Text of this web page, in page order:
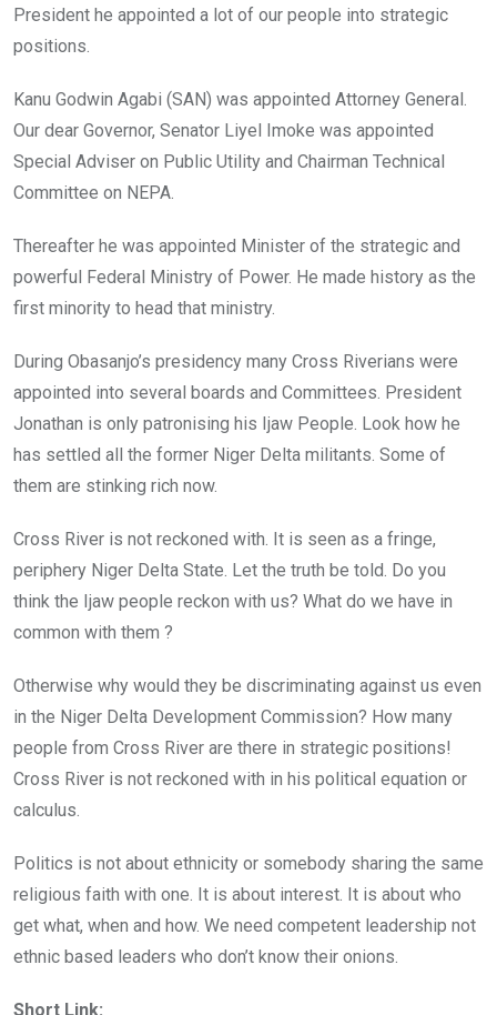
President he appointed a lot of our people into strategic
positions.
Kanu Godwin Agabi (SAN) was appointed Attorney General.
Our dear Governor, Senator Liyel Imoke was appointed
Special Adviser on Public Utility and Chairman Technical
Committee on NEPA.
Thereafter he was appointed Minister of the strategic and
powerful Federal Ministry of Power. He made history as the
first minority to head that ministry.
During Obasanjo’s presidency many Cross Riverians were
appointed into several boards and Committees. President
Jonathan is only patronising his Ijaw People. Look how he
has settled all the former Niger Delta militants. Some of
them are stinking rich now.
Cross River is not reckoned with. It is seen as a fringe,
periphery Niger Delta State. Let the truth be told. Do you
think the Ijaw people reckon with us? What do we have in
common with them ?
Otherwise why would they be discriminating against us even
in the Niger Delta Development Commission? How many
people from Cross River are there in strategic positions!
Cross River is not reckoned with in his political equation or
calculus.
Politics is not about ethnicity or somebody sharing the same
religious faith with one. It is about interest. It is about who
get what, when and how. We need competent leadership not
ethnic based leaders who don’t know their onions.
Short Link: